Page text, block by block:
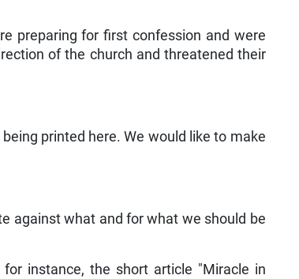
preparing for first confession and were
of the church and threatened their
printed here. We would like to make
against what and for what we should be
instance, the short article "Miracle in